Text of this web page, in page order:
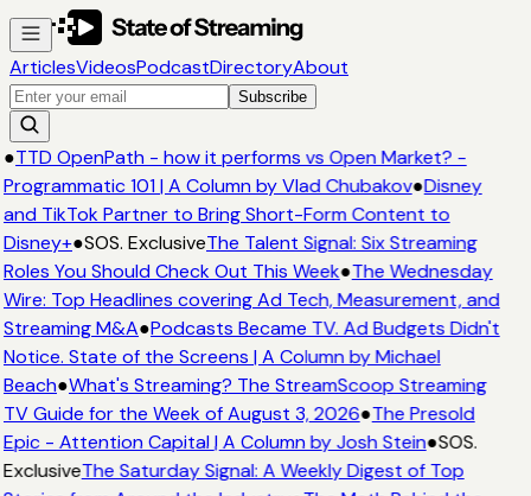
ArticlesVideosPodcastDirectoryAbout
Subscribe
●TTD OpenPath - how it performs vs Open Market? -
Programmatic 101 | A Column by Vlad Chubakov●Disney
and TikTok Partner to Bring Short-Form Content to
Disney+●SOS. ExclusiveThe Talent Signal: Six Streaming
Roles You Should Check Out This Week●The Wednesday
Wire: Top Headlines covering Ad Tech, Measurement, and
Streaming M&A●Podcasts Became TV. Ad Budgets Didn't
Notice. State of the Screens | A Column by Michael
Beach●What's Streaming? The StreamScoop Streaming
TV Guide for the Week of August 3, 2026●The Presold
Epic - Attention Capital | A Column by Josh Stein●SOS.
ExclusiveThe Saturday Signal: A Weekly Digest of Top